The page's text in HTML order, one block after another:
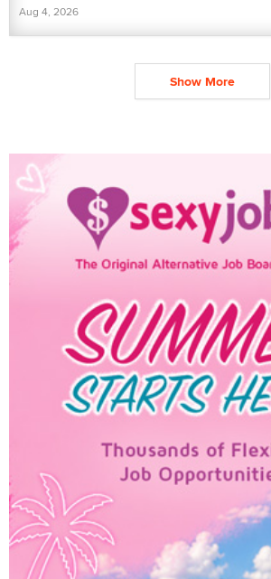
Aug 4, 2026
Show More